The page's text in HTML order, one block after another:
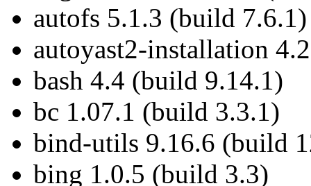
autofs 5.1.3 (build 7.6.1)
autoyast2-installation
bash 4.4 (build 9.14.1)
bc 1.07.1 (build 3.3.1)
bind-utils 9.16.6 (build
bing 1.0.5 (build 3.3)